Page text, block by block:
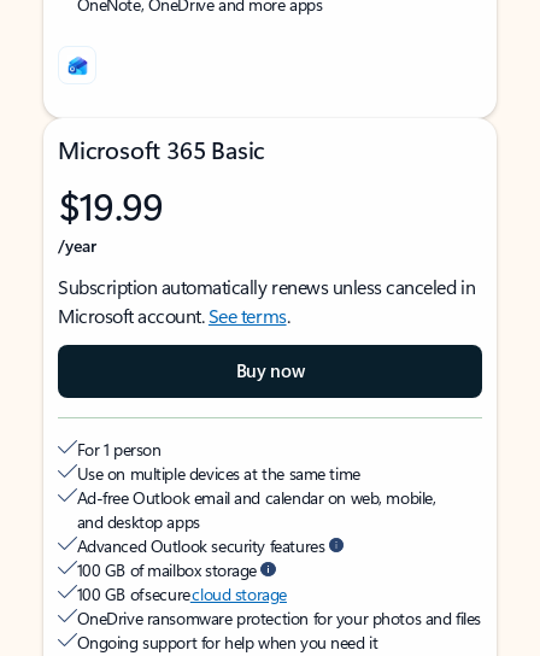
Microsoft 365 Basic
$19.99
/year
Subscription automatically renews unless canceled in
Microsoft account.See terms.
Buy now
For 1 person
Use on multiple devices at the same time
Ad-free Outlook email and calendar on web, mobile,
and desktop apps
Advanced Outlook security features
100 GB of mailbox storage
100 GB of securecloud storage
OneDrive ransomware protection for your photos and files
Ongoing support for help when you need it